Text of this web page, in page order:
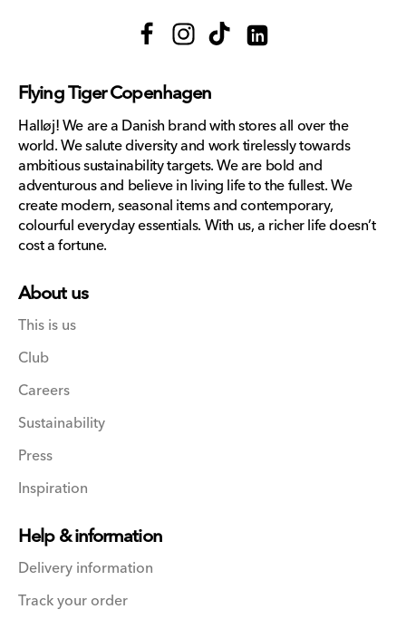
FacebookInstagram
TikTok
Translation
Flying Tiger Copenhagen
Halløj! We are a Danish brand with stores all over the
world. We salute diversity and work tirelessly towards
ambitious sustainability targets. We are bold and
adventurous and believe in living life to the fullest. We
create modern, seasonal items and contemporary,
colourful everyday essentials. With us, a richer life doesn’t
cost a fortune.
About us
This is us
Club
Careers
Sustainability
Press
Inspiration
Help & information
Delivery information
Track your order